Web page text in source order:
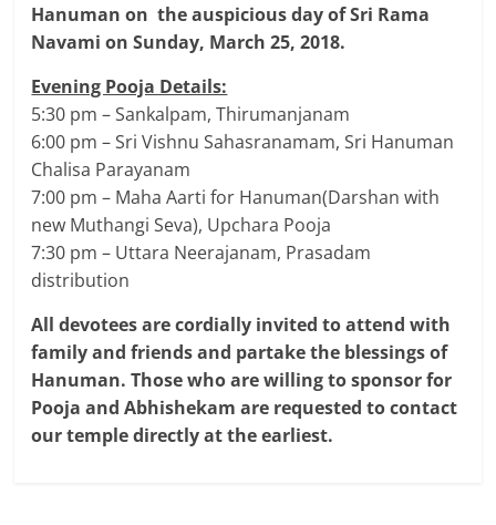
Hanuman on the auspicious day of Sri Rama
Navami on Sunday, March 25, 2018.
Evening Pooja Details:
5:30 pm – Sankalpam, Thirumanjanam
6:00 pm – Sri Vishnu Sahasranamam, Sri Hanuman
Chalisa Parayanam
7:00 pm – Maha Aarti for Hanuman(Darshan with
new Muthangi Seva), Upchara Pooja
7:30 pm – Uttara Neerajanam, Prasadam
distribution
All devotees are cordially invited to attend with
family and friends and partake the blessings of
Hanuman. Those who are willing to sponsor for
Pooja and Abhishekam are requested to contact
our temple directly at the earliest.